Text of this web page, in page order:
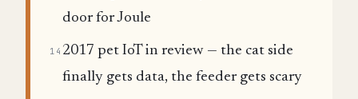
door for Joule
14 2017 pet IoT in review — the cat side
finally gets data, the feeder gets scary